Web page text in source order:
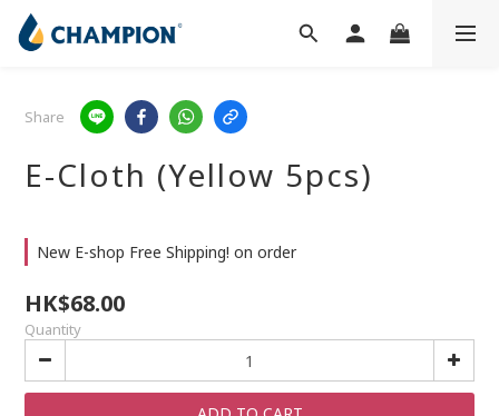
Share
E-Cloth (Yellow 5pcs)
New E-shop Free Shipping! on order
HK$68.00
Quantity